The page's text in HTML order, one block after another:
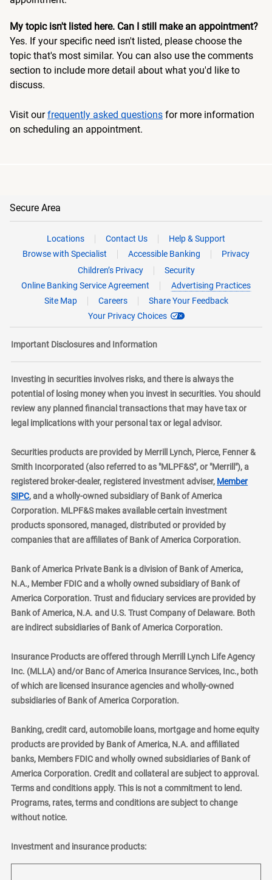
My topic isn't listed here. Can I still make an appointment?
Yes. If your specific need isn't listed, please choose the
topic that's most similar. You can also use the comments
section to include more detail about what you'd like to
discuss.
Visit ourfrequently asked questions for more information
on scheduling an appointment.
Secure Area
Locations Contact Us
Help & Support
Browse with Specialist
Accessible Banking
Privacy
Children’s Privacy
Security
Online Banking Service Agreement
Advertising Practices
Site Map
Careers
Share Your Feedback
Your Privacy Choices
Important Disclosures and Information
Investing in securities involves risks, and there is always the
potential of losing money when you invest in securities. You should
review any planned financial transactions that may have tax or
legal implications with your personal tax or legal advisor.
Securities products are provided by Merrill Lynch, Pierce, Fenner &
Smith Incorporated (also referred to as "MLPF&S", or "Merrill"), a
registered broker-dealer, registered investment adviser, Member
SIPClayer
, and a wholly-owned subsidiary of Bank of America
Corporation. MLPF&S makes available certain investment
products sponsored, managed, distributed or provided by
companies that are affiliates of Bank of America Corporation.
Bank of America Private Bank is a division of Bank of America,
N.A., Member FDIC and a wholly owned subsidiary of Bank of
America Corporation. Trust and fiduciary services are provided by
Bank of America, N.A. and U.S. Trust Company of Delaware. Both
are indirect subsidiaries of Bank of America Corporation.
Insurance Products are offered through Merrill Lynch Life Agency
Inc. (MLLA) and/or Banc of America Insurance Services, Inc., both
of which are licensed insurance agencies and wholly-owned
subsidiaries of Bank of America Corporation.
Banking, credit card, automobile loans, mortgage and home equity
products are provided by Bank of America, N.A. and affiliated
banks, Members FDIC and wholly owned subsidiaries of Bank of
America Corporation. Credit and collateral are subject to approval.
Terms and conditions apply. This is not a commitment to lend.
Programs, rates, terms and conditions are subject to change
without notice.
Investment and insurance products: